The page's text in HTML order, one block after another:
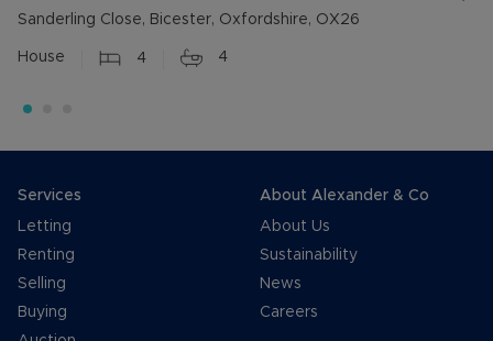
Sanderling Close, Bicester, Oxfordshire, OX26
House 4 4
Services
Letting
Renting
Selling
Buying
About Alexander & Co
About Us
Sustainability
News
Careers